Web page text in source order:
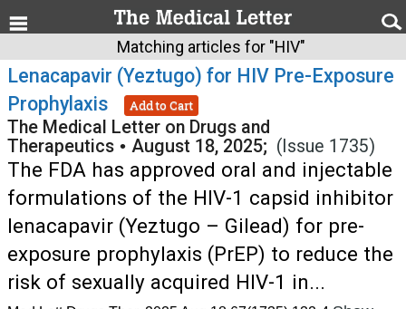
Matching articles for "HIV"
Lenacapavir (Yeztugo) for HIV Pre-Exposure
Prophylaxis
Add to Cart
The Medical Letter on Drugs and
Therapeutics • August 18, 2025; (Issue 1735)
The FDA has approved oral and injectable
formulations of the HIV-1 capsid inhibitor
lenacapavir (Yeztugo – Gilead) for pre-
exposure prophylaxis (PrEP) to reduce the
risk of sexually acquired HIV-1 in...